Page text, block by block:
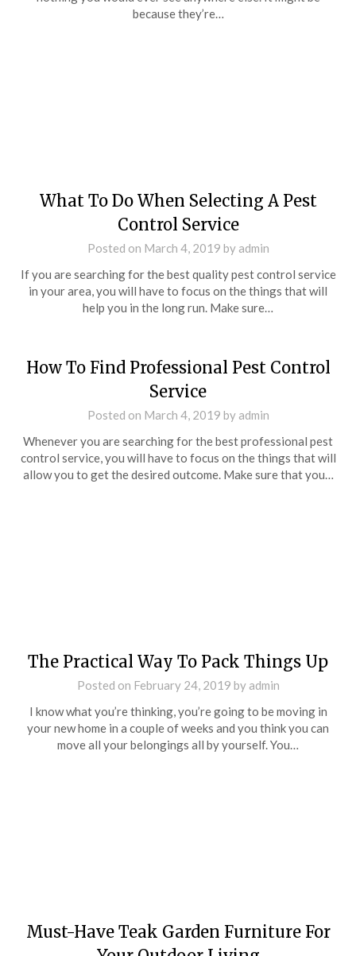
because they’re…
What To Do When Selecting A Pest
Control Service
Posted on March 4, 2019 by admin
If you are searching for the best quality pest control service
in your area, you will have to focus on the things that will
help you in the long run. Make sure…
How To Find Professional Pest Control
Service
Posted on March 4, 2019 by admin
Whenever you are searching for the best professional pest
control service, you will have to focus on the things that will
allow you to get the desired outcome. Make sure that you…
The Practical Way To Pack Things Up
Posted on February 24, 2019 by admin
I know what you’re thinking, you’re going to be moving in
your new home in a couple of weeks and you think you can
move all your belongings all by yourself. You…
Must-Have Teak Garden Furniture For